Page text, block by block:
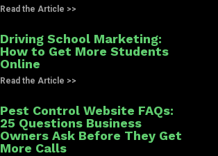
Read the Article >>
Driving School Marketing:
How to Get More Students
Online
Read the Article >>
Pest Control Website FAQs:
25 Questions Business
Owners Ask Before They Get
More Calls